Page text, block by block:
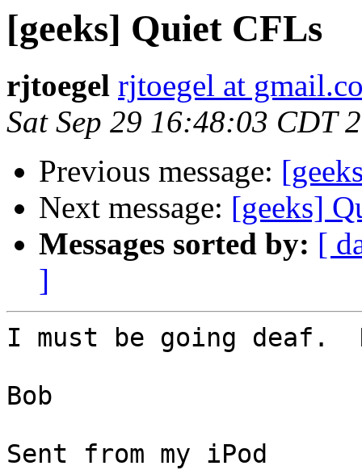
[geeks] Quiet CFLs
rjtoegel rjtoegel at
Sat Sep 29 16:48:03 CDT
Previous message:
Next message: [geeks]
Messages sorted by: [
]
I must be going deaf.
Bob
Sent from my iPod